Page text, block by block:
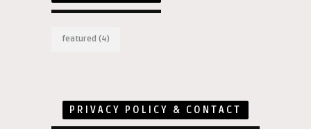
featured (4)
PRIVACY POLICY & CONTACT